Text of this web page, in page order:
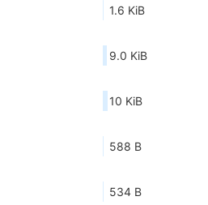
1.6 KiB
9.0 KiB
10 KiB
588 B
534 B